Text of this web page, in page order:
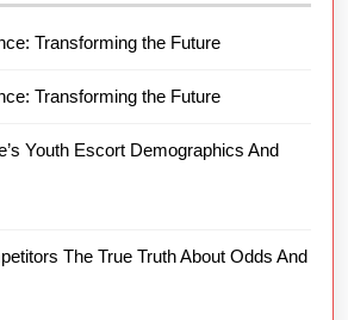
Transforming the Future
Transforming the Future
Youth Escort Demographics And
The True Truth About Odds And